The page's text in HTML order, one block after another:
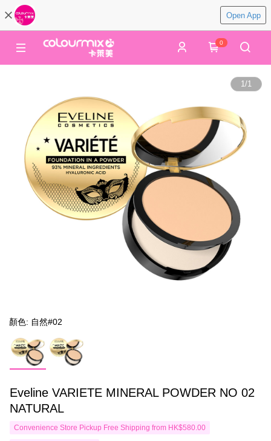
Open App
0
1/1
顏色: 自然#02
Eveline VARIETE MINERAL POWDER NO 02
NATURAL
Convenience Store Pickup Free Shipping from HK$580.00